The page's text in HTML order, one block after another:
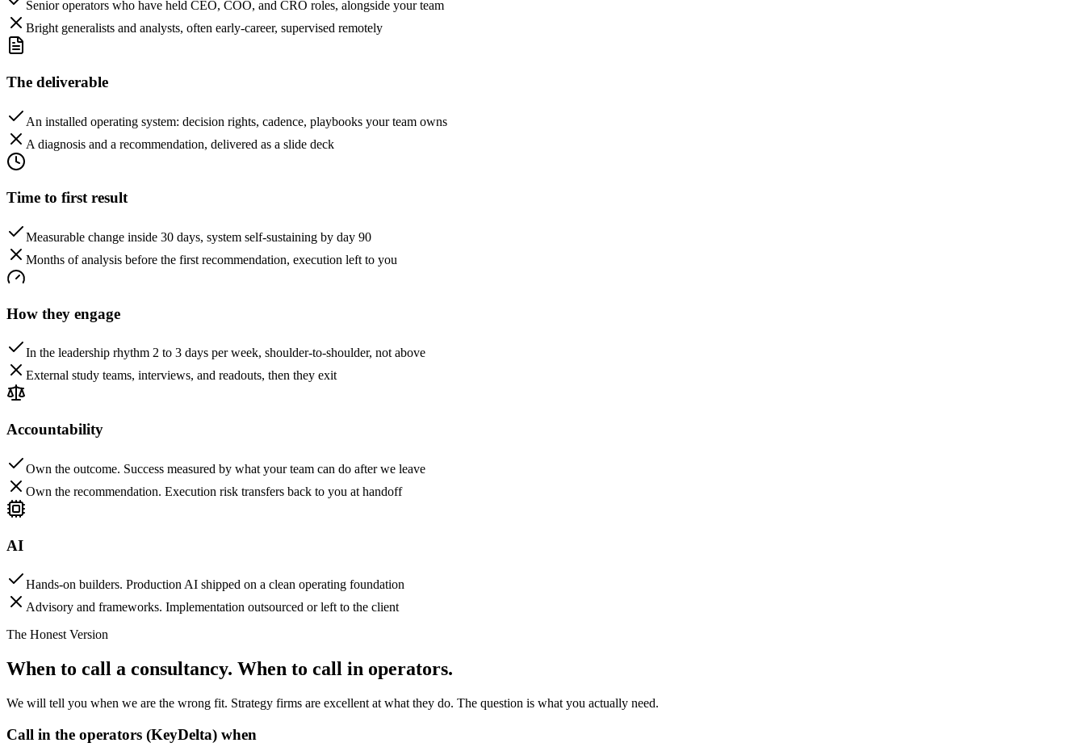
Senior operators who have held CEO, COO, and CRO roles, alongside your team
Bright generalists and analysts, often early-career, supervised remotely
The deliverable
An installed operating system: decision rights, cadence, playbooks your team owns
A diagnosis and a recommendation, delivered as a slide deck
Time to first result
Measurable change inside 30 days, system self-sustaining by day 90
Months of analysis before the first recommendation, execution left to you
How they engage
In the leadership rhythm 2 to 3 days per week, shoulder-to-shoulder, not above
External study teams, interviews, and readouts, then they exit
Accountability
Own the outcome. Success measured by what your team can do after we leave
Own the recommendation. Execution risk transfers back to you at handoff
AI
Hands-on builders. Production AI shipped on a clean operating foundation
Advisory and frameworks. Implementation outsourced or left to the client
The Honest Version
When to call a consultancy. When to call in operators.
We will tell you when we are the wrong fit. Strategy firms are excellent at what they do. The question is what you actually need.
Call in the operators (KeyDelta) when